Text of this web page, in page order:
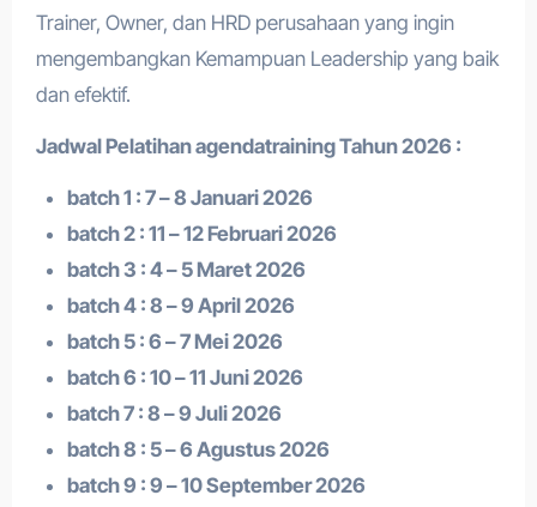
Trainer, Owner, dan HRD perusahaan yang ingin
mengembangkan Kemampuan Leadership yang baik
dan efektif.
Jadwal Pelatihan agendatrainingTahun 2026 :
batch 1 : 7 – 8 Januari 2026
batch 2 : 11 – 12 Februari 2026
batch 3 : 4 – 5 Maret 2026
batch 4 : 8 – 9 April 2026
batch 5 : 6 – 7 Mei 2026
batch 6 : 10 – 11 Juni 2026
batch 7 : 8 – 9 Juli 2026
batch 8 : 5 – 6 Agustus 2026
batch 9 : 9 – 10 September 2026